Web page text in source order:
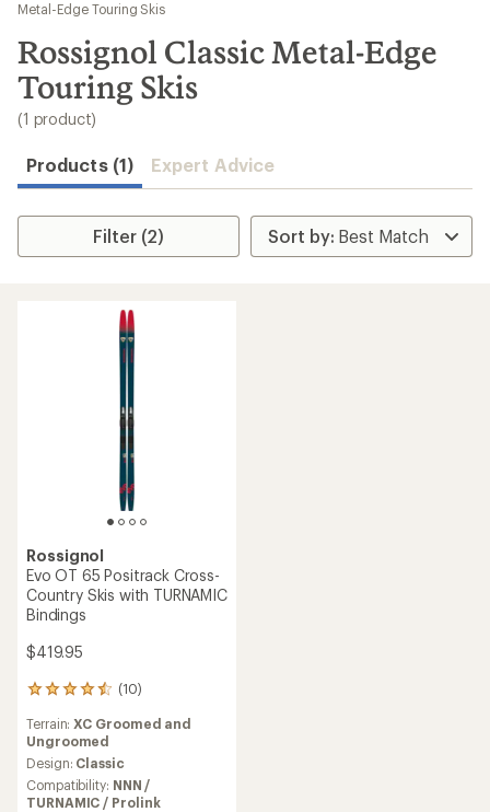
results
Metal-Edge Touring Skis
Rossignol Classic Metal-Edge
Touring Skis
(1 product)
Products (1) Expert Advice
Filter (2)
Rossignol
Evo OT 65 Positrack Cross-
Country Skis with TURNAMIC
Bindings
$419.95
(10)
10
with
an
average
rating
of
Terrain:XC Groomed and
Ungroomed
Design: Classic
Compatibility: NNN /
TURNAMIC / Prolink